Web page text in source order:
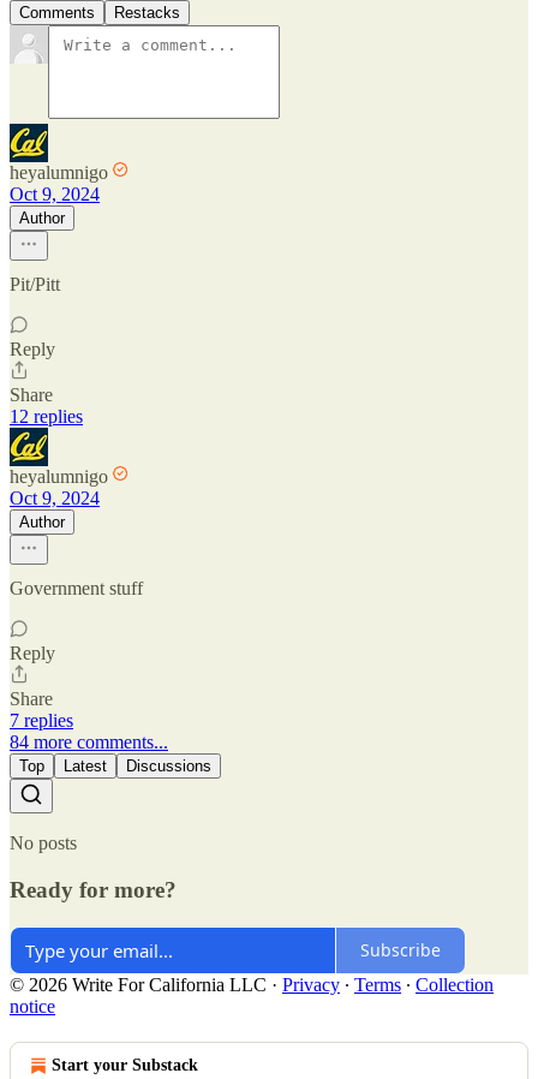
Comments Restacks
heyalumnigo
Oct 9, 2024
Author
Pit/Pitt
Reply
Share
12 replies
heyalumnigo
Oct 9, 2024
Author
Government stuff
Reply
Share
7 replies
84 more comments...
Top Latest Discussions
No posts
Ready for more?
Subscribe
© 2026 Write For California LLC · Privacy ∙ Terms ∙ Collection
notice
Start your Substack